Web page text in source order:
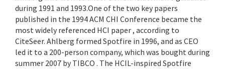
during 1991 and 1993.One of the two key papers
published in the 1994 ACM CHI Conference became the
most widely referenced HCI paper , according to
CiteSeer. Ahlberg formed Spotfire in 1996, and as CEO
led it to a 200-person company, which was bought during
summer 2007 by TIBCO . The HCIL-inspired Spotfire